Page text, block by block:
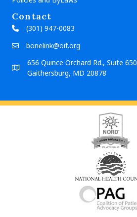
Contact
(301) 947-0083
bonelink@oif.org
656 Quince Orchard Rd., Suite 650
Gaithersburg, MD 20878